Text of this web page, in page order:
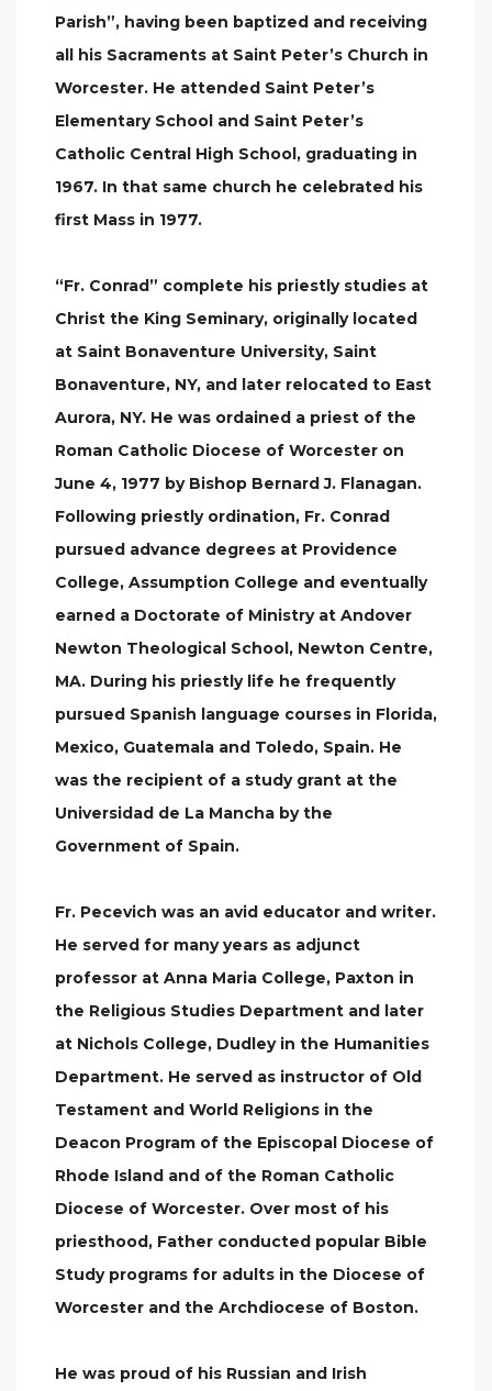
Parish”, having been baptized and receiving
all his Sacraments at Saint Peter’s Church in
Worcester. He attended Saint Peter’s
Elementary School and Saint Peter’s
Catholic Central High School, graduating in
1967. In that same church he celebrated his
first Mass in 1977.
“Fr. Conrad” complete his priestly studies at
Christ the King Seminary, originally located
at Saint Bonaventure University, Saint
Bonaventure, NY, and later relocated to East
Aurora, NY. He was ordained a priest of the
Roman Catholic Diocese of Worcester on
June 4, 1977 by Bishop Bernard J. Flanagan.
Following priestly ordination, Fr. Conrad
pursued advance degrees at Providence
College, Assumption College and eventually
earned a Doctorate of Ministry at Andover
Newton Theological School, Newton Centre,
MA. During his priestly life he frequently
pursued Spanish language courses in Florida,
Mexico, Guatemala and Toledo, Spain. He
was the recipient of a study grant at the
Universidad de La Mancha by the
Government of Spain.
Fr. Pecevich was an avid educator and writer.
He served for many years as adjunct
professor at Anna Maria College, Paxton in
the Religious Studies Department and later
at Nichols College, Dudley in the Humanities
Department. He served as instructor of Old
Testament and World Religions in the
Deacon Program of the Episcopal Diocese of
Rhode Island and of the Roman Catholic
Diocese of Worcester. Over most of his
priesthood, Father conducted popular Bible
Study programs for adults in the Diocese of
Worcester and the Archdiocese of Boston.
He was proud of his Russian and Irish